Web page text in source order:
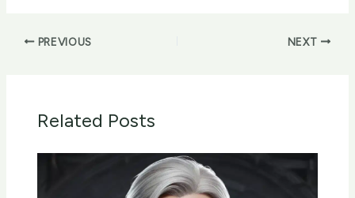
PREVIOUS NEXT
Related Posts